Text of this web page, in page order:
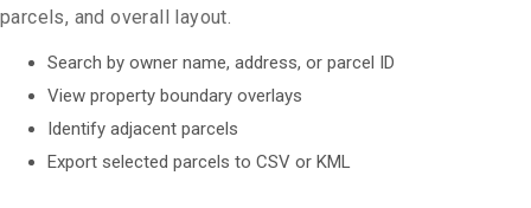
parcels, and overall layout.
Search by owner name, address, or parcel ID
View property boundary overlays
Identify adjacent parcels
Export selected parcels to CSV or KML